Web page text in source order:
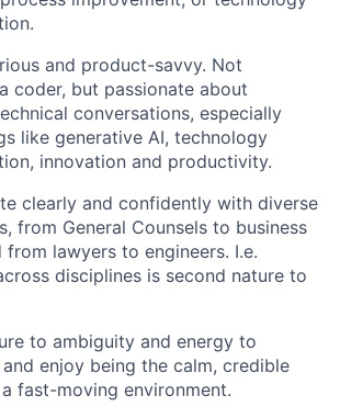
and product-savvy. Not
coder, but passionate about
conversations, especially
like generative AI, technology
innovation and productivity.
clearly and confidently with diverse
from General Counsels to business
from lawyers to engineers. I.e.
disciplines is second nature to
to ambiguity and energy to
enjoy being the calm, credible
fast-moving environment.